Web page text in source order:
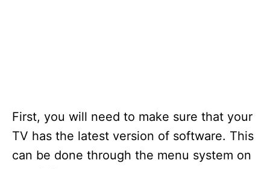
First, you will need to make sure that your
TV has the latest version of software. This
can be done through the menu system on